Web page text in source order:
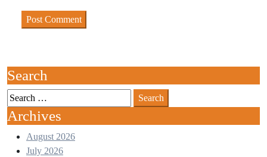
Search
Search
for:
Archives
August 2026
July 2026